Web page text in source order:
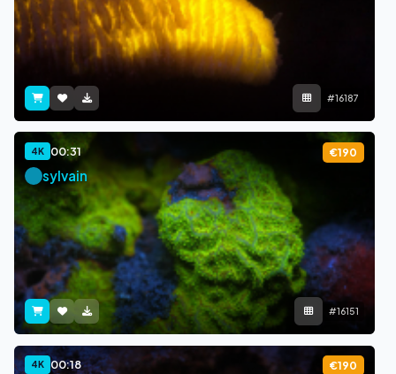
#16187
4K 00:31 €190
sylvain
#16151
4K 00:18 €190